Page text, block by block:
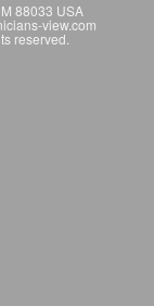
88033 USA
view.com
reserved.